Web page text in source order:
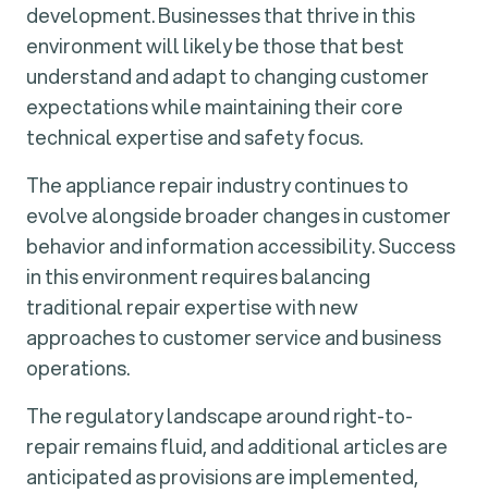
development. Businesses that thrive in this
environment will likely be those that best
understand and adapt to changing customer
expectations while maintaining their core
technical expertise and safety focus.
The appliance repair industry continues to
evolve alongside broader changes in customer
behavior and information accessibility. Success
in this environment requires balancing
traditional repair expertise with new
approaches to customer service and business
operations.
The regulatory landscape around right-to-
repair remains fluid, and additional articles are
anticipated as provisions are implemented,